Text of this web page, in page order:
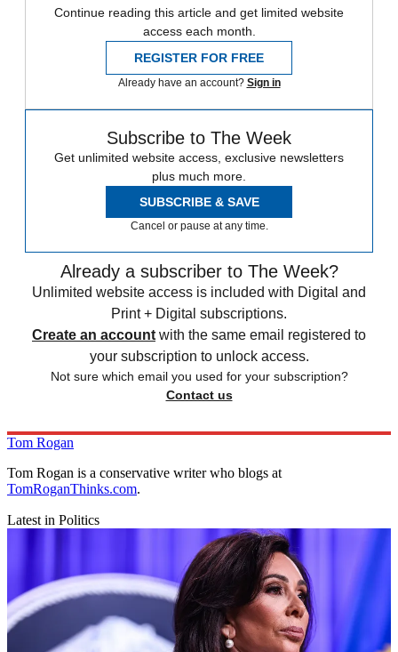
Continue reading this article and get limited website
access each month.
REGISTER FOR FREE
Already have an account? Sign in
Subscribe to The Week
Get unlimited website access, exclusive newsletters
plus much more.
SUBSCRIBE & SAVE
Cancel or pause at any time.
Already a subscriber to The Week?
Unlimited website access is included with Digital and
Print + Digital subscriptions.
Create an account with the same email registered to
your subscription to unlock access.
Not sure which email you used for your subscription?
Contact us
Tom Rogan
Tom Rogan is a conservative writer who blogs at
TomRoganThinks.com.
Latest in Politics